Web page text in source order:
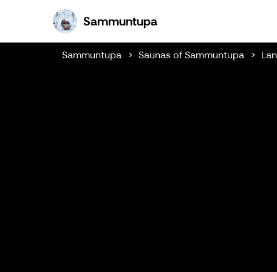
SammuntupaSammuntupa
Sammuntupa Saunas of Sammuntupa